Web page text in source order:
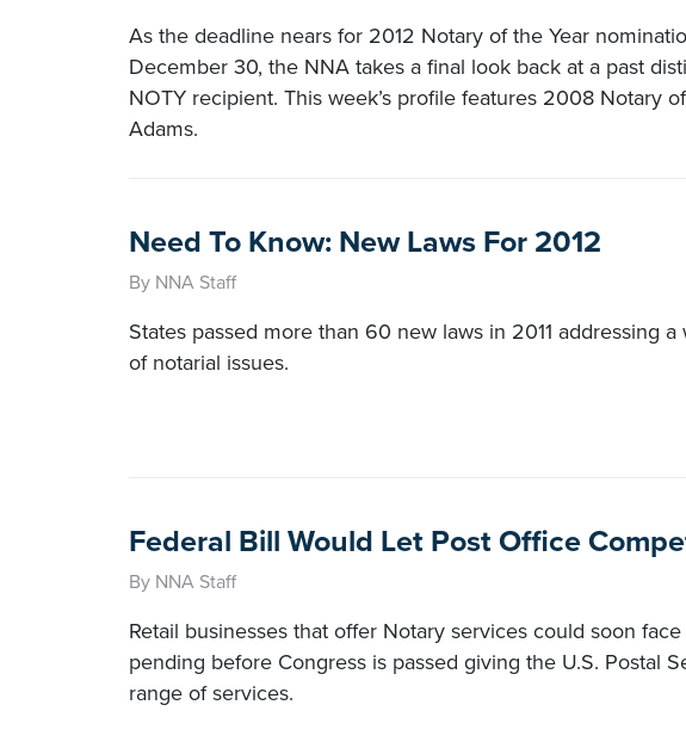
As the deadline nears for 2012 Notary of the Year
December 30, the NNA takes a final look back at a past
NOTY recipient. This week’s profile features 2008 Notary
Adams.
Need To Know: New Laws For 2012
By NNA Staff
States passed more than 60 new laws in 2011 addressing a
of notarial issues.
Federal Bill Would Let Post Office
By NNA Staff
Retail businesses that offer Notary services could soon
pending before Congress is passed giving the U.S. Postal
range of services.